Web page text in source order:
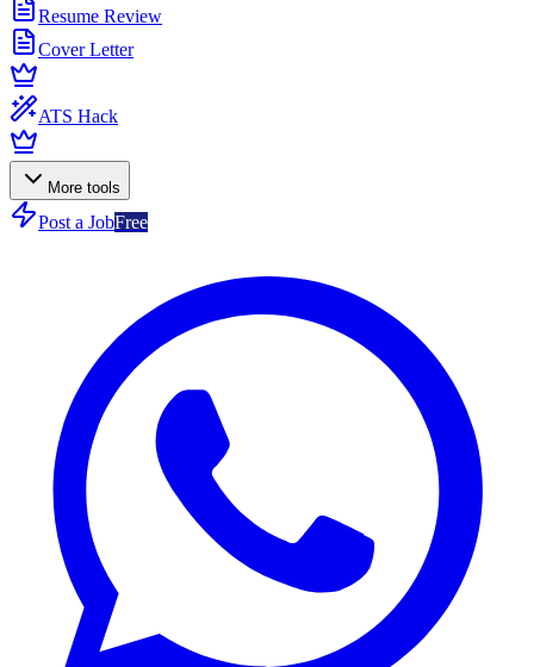
Resume Review
Cover Letter
ATS Hack
More tools
Post a JobFree